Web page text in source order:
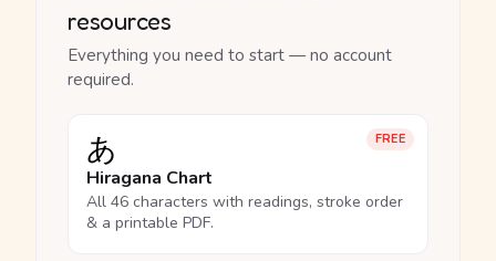
resources
Everything you need to start — no account
required.
FREE
あ
Hiragana Chart
All 46 characters with readings, stroke order
& a printable PDF.